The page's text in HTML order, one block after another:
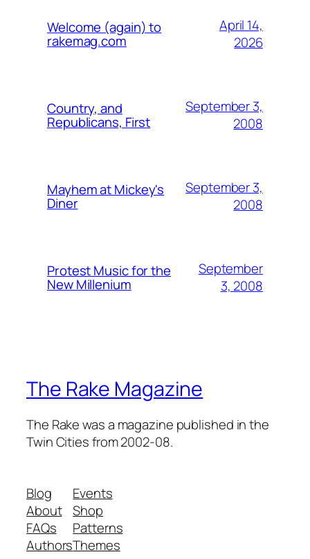
Welcome (again) to
rakemag.com
April 14,
2026
Country, and
Republicans, First
September 3,
2008
Mayhem at Mickey's
Diner
September 3,
2008
Protest Music for the
New Millenium
September
3, 2008
The Rake Magazine
The Rake was a magazine published in the
Twin Cities from 2002-08.
Blog
About
FAQs
Authors
Events
Shop
Patterns
Themes